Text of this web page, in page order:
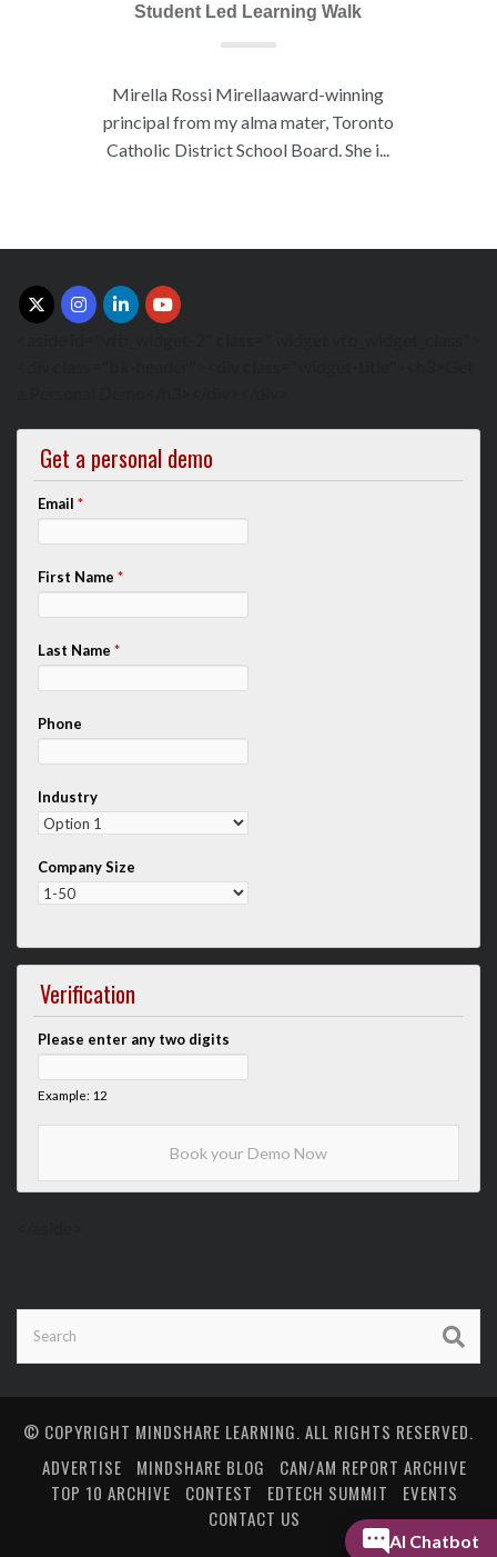
Student Led Learning Walk
Mirella Rossi Mirellaaward-winning
principal from my alma mater, Toronto
Catholic District School Board. She i...
Get a personal demo
Email *
First Name *
Last Name *
Phone
Industry
Company Size
Verification
Please enter any two digits
Example: 12
© COPYRIGHT MINDSHARE LEARNING. ALL RIGHTS RESERVED.
ADVERTISE
MINDSHARE BLOG
CAN/AM REPORT ARCHIVE
TOP 10 ARCHIVE
CONTEST EDTECH SUMMIT
EVENTS
CONTACT US
AI Chatbot